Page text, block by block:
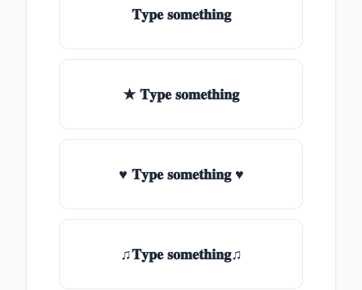
𝐓𝐲𝐩𝐞 𝐬𝐨𝐦𝐞𝐭𝐡𝐢𝐧𝐠
★ 𝐓𝐲𝐩𝐞 𝐬𝐨𝐦𝐞𝐭𝐡𝐢𝐧𝐠
♥ 𝐓𝐲𝐩𝐞 𝐬𝐨𝐦𝐞𝐭𝐡𝐢𝐧𝐠 ♥
♫𝐓𝐲𝐩𝐞 𝐬𝐨𝐦𝐞𝐭𝐡𝐢𝐧𝐠♫